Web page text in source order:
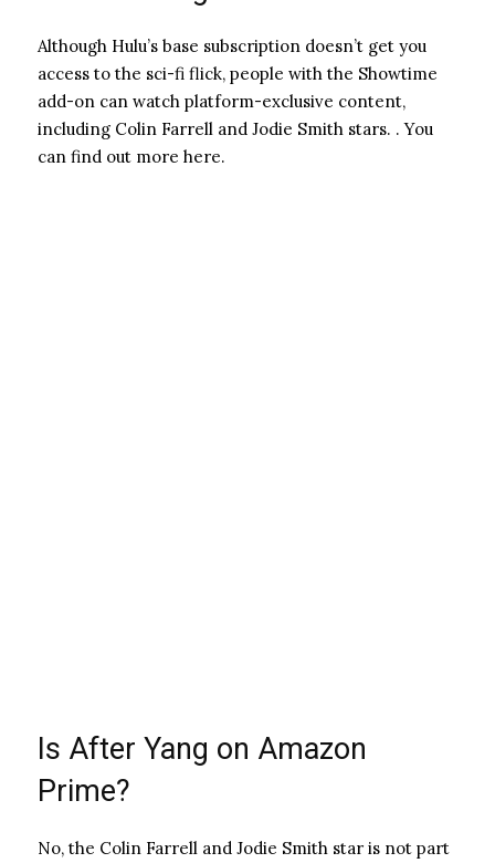
Although Hulu’s base subscription doesn’t get you
access to the sci-fi flick, people with the Showtime
add-on can watch platform-exclusive content,
including Colin Farrell and Jodie Smith stars. . You
can find out more here.
Is After Yang on Amazon
Prime?
No, the Colin Farrell and Jodie Smith star is not part